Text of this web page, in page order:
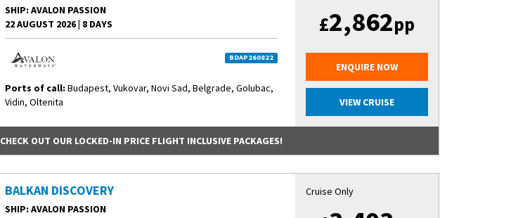
SHIP: AVALON PASSION
22 AUGUST 2026| 8 DAYS
BDAP260822
Ports of call: Budapest, Vukovar, Novi Sad, Belgrade, Golubac,
Vidin, Oltenita
£2,862pp
ENQUIRE NOW
VIEW CRUISE
CHECK OUT OUR LOCKED-IN PRICE FLIGHT INCLUSIVE PACKAGES!
BALKAN DISCOVERY
SHIP: AVALON PASSION
Cruise Only